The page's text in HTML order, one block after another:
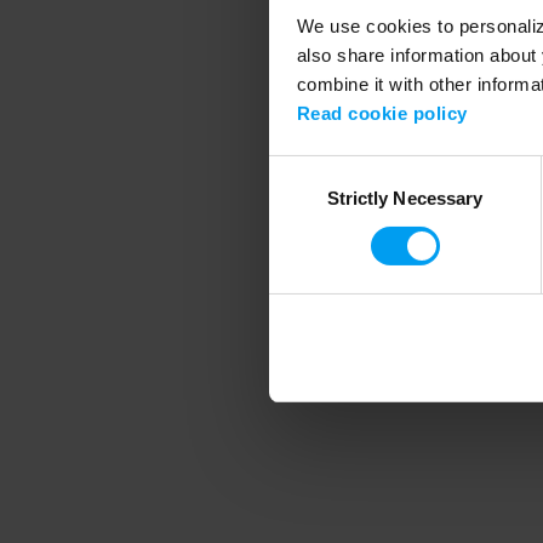
We use cookies to
also share information
combine it with other
Read cookie policy
SelectionStrictly Necessary
Application